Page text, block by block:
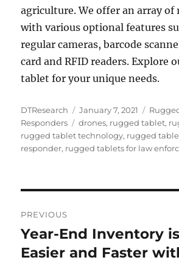
agriculture. We offer an array of
with various optional features
regular cameras, barcode
card and RFID readers. Explore
tablet for your unique needs.
Author
DTResearch
Posted
on
January 7, 2021
Responders
Tags
drones, rugged tablet,
rugged tablet technology, rugged
responder, rugged tablets for law
navigation
PREVIOUS
Previous
post:
Year-End Inventory
Easier and Faster